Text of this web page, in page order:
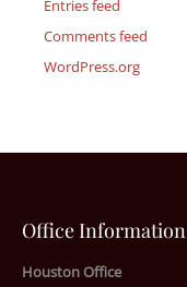
Entries feed
Comments feed
WordPress.org
Office Information
Houston Office